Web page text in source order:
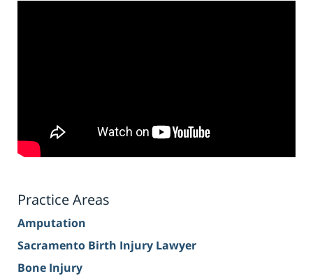
Practice Areas
Amputation
Sacramento Birth Injury Lawyer
Bone Injury